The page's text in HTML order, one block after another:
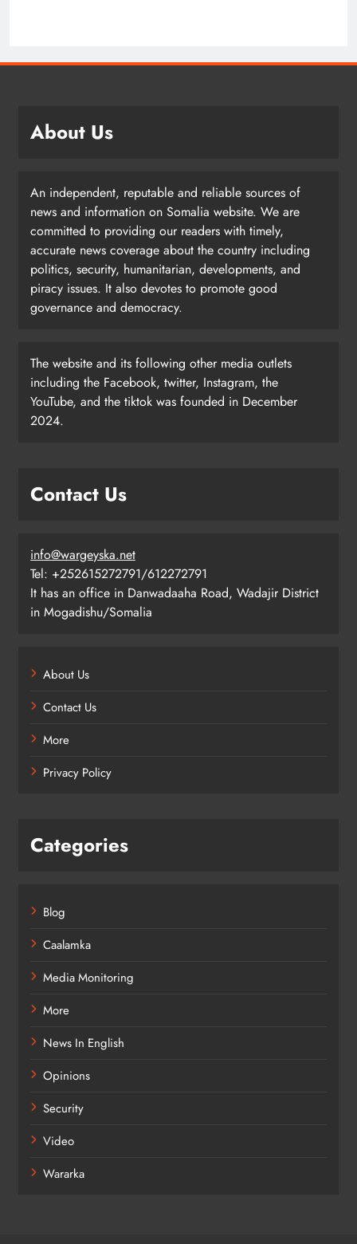
About Us
An independent, reputable and reliable sources of
news and information on Somalia website. We are
committed to providing our readers with timely,
accurate news coverage about the country including
politics, security, humanitarian, developments, and
piracy issues. It also devotes to promote good
governance and democracy.
The website and its following other media outlets
including the Facebook, twitter, Instagram, the
YouTube, and the tiktok was founded in December
2024.
Contact Us
info@wargeyska.net
Tel: +252615272791/612272791
It has an office in Danwadaaha Road, Wadajir District
in Mogadishu/Somalia
About Us
Contact Us
More
Privacy Policy
Categories
Blog
Caalamka
Media Monitoring
More
News In English
Opinions
Security
Video
Wararka